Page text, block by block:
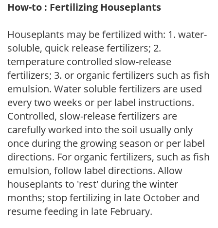
How-to : Fertilizing Houseplants
Houseplants may be fertilized with: 1. water-
soluble, quick release fertilizers; 2.
temperature controlled slow-release
fertilizers; 3. or organic fertilizers such as fish
emulsion. Water soluble fertilizers are used
every two weeks or per label instructions.
Controlled, slow-release fertilizers are
carefully worked into the soil usually only
once during the growing season or per label
directions. For organic fertilizers, such as fish
emulsion, follow label directions. Allow
houseplants to 'rest' during the winter
months; stop fertilizing in late October and
resume feeding in late February.